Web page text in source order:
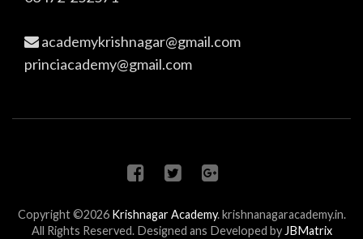
academykrishnagar@gmail.com
princiacademy@gmail.com
Copyright ©2026 Krishnagar Academy. krishnanagaracademy.in.
All Rights Reserved. Designed ans Developed byJBMatrix